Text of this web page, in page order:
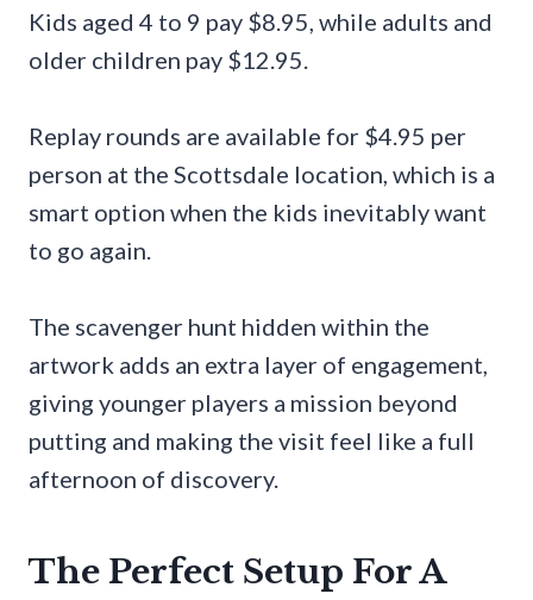
Kids aged 4 to 9 pay $8.95, while adults and
older children pay $12.95.
Replay rounds are available for $4.95 per
person at the Scottsdale location, which is a
smart option when the kids inevitably want
to go again.
The scavenger hunt hidden within the
artwork adds an extra layer of engagement,
giving younger players a mission beyond
putting and making the visit feel like a full
afternoon of discovery.
The Perfect Setup For A